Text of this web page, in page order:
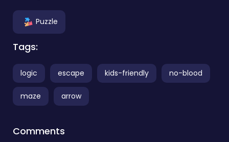
Puzzle
Tags:
logic escape kids-friendly no-blood
maze arrow
Comments